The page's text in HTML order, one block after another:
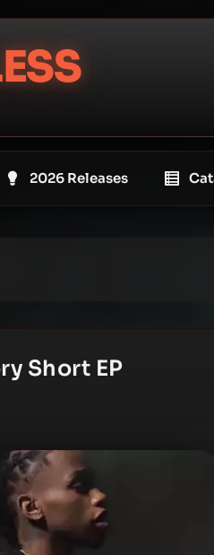
2026 Releases
Short EP